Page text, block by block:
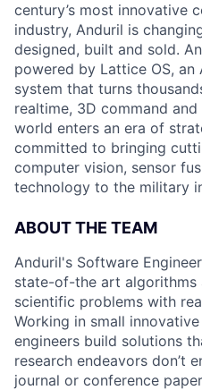
century’s most innovative
industry, Anduril is
designed, built and sold.
powered by Lattice OS,
system that turns
realtime, 3D command
world enters an era of
committed to bringing
computer vision, sensor
technology to the military
ABOUT THE TEAM
Anduril's Software
state-of-the art
scientific problems with
Working in small
engineers build solutions
research endeavors don’t
journal or conference